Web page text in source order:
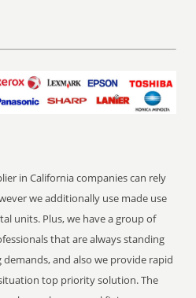
in California companies can rely
we additionally use made use
units. Plus, we have a group of
that are always standing
and also we provide rapid
top priority solution. The